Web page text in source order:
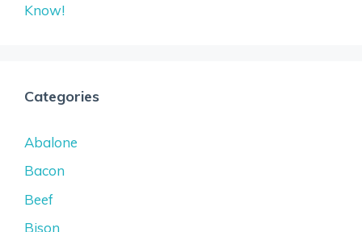
Know!
Categories
Abalone
Bacon
Beef
Bison